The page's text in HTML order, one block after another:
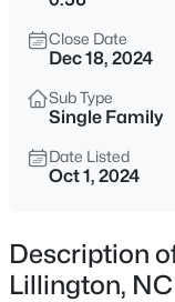
$429,900
5
Beds
508 Executive Dr,
MLS#: 10184515
Close Date
Dec 18, 2024
Sub Type
Single Family
Date Listed
Oct 1, 2024
Description
Lillington,